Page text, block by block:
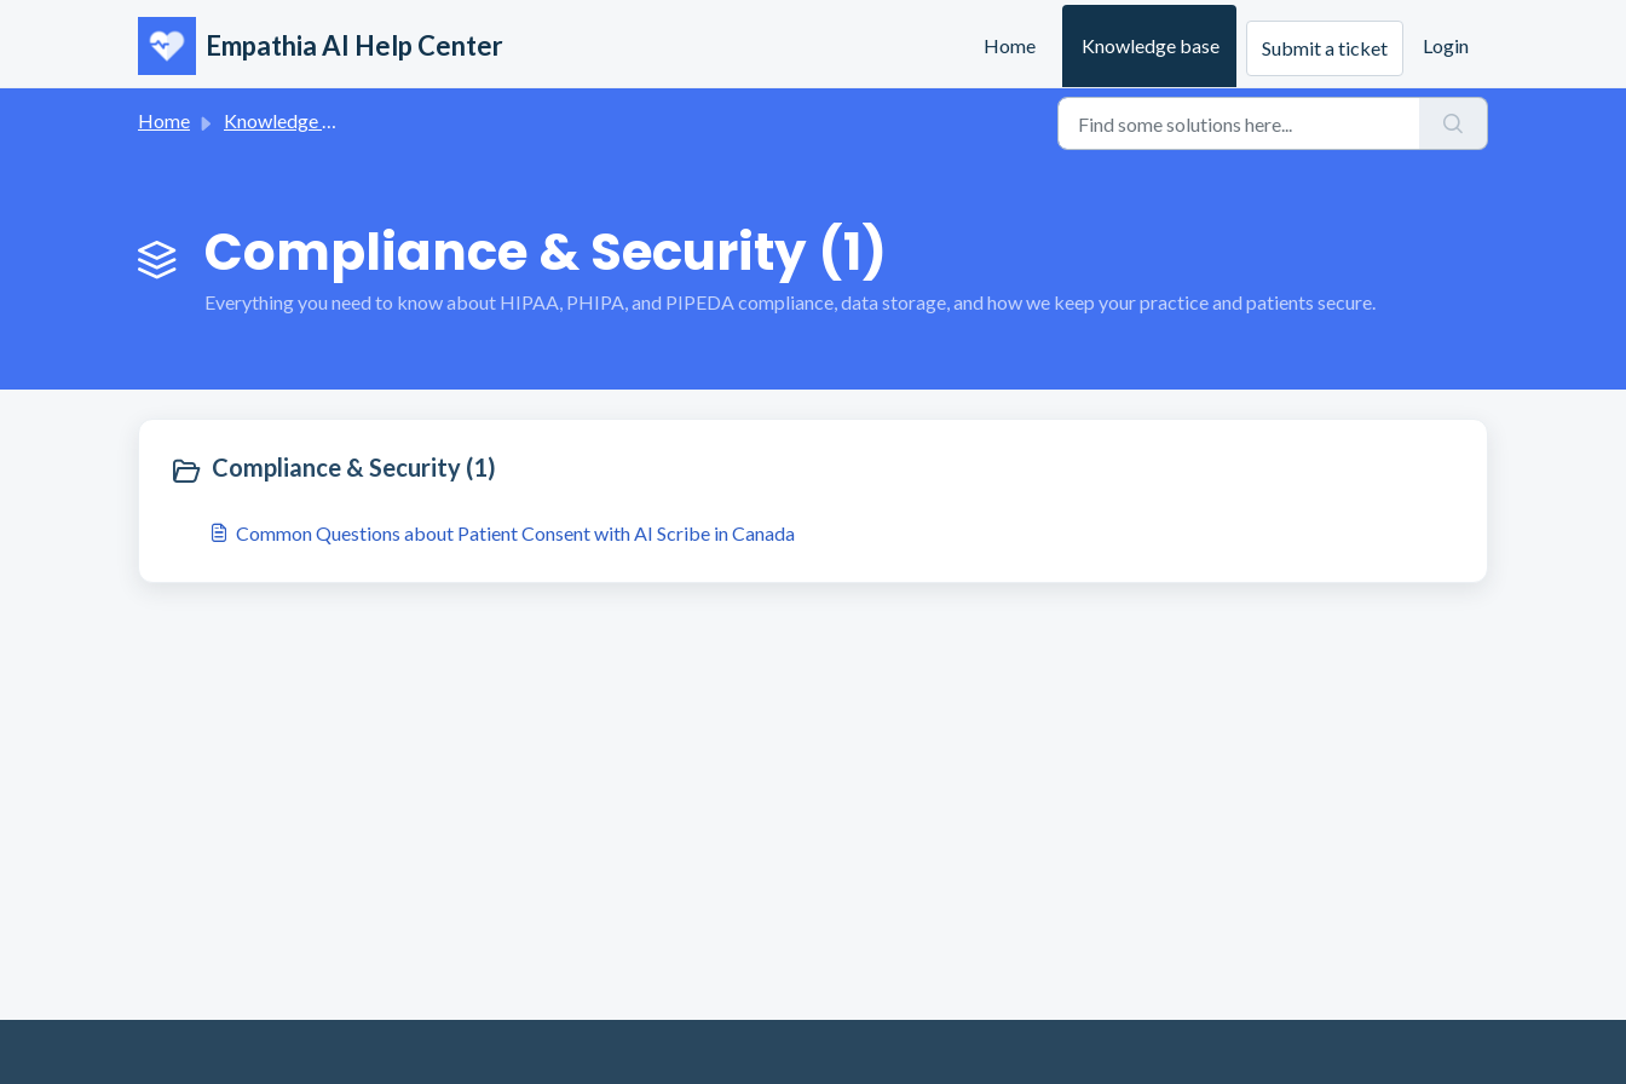
Empathia AI Help Center Home Knowledge base Submit a ticket Login
Home Knowledge base
Compliance & Security (1)
Everything you need to know about HIPAA, PHIPA, and PIPEDA compliance, data storage, and how we keep your practice and patients secure.
Compliance & Security (1)
Common Questions about Patient Consent with AI Scribe in Canada